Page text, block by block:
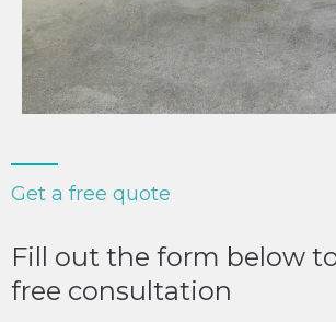
Get a free quote
Fill out the form below
free consultation